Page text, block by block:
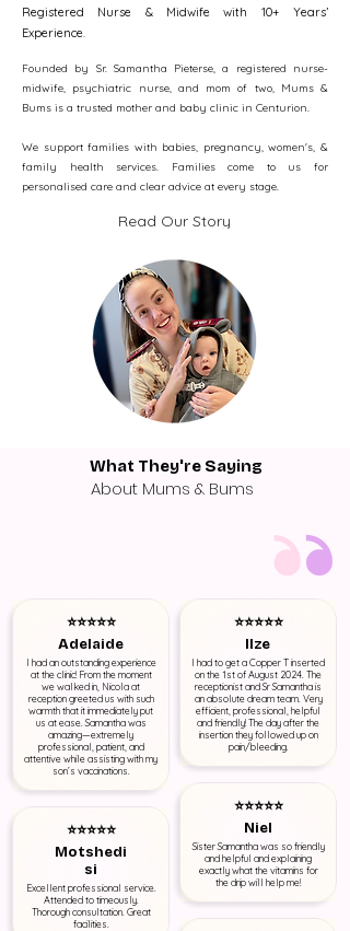
Registered Nurse & Midwife with 10+ Years’
Experience.
Founded by Sr. Samantha Pieterse, a registered nurse-
midwife, psychiatric nurse, and mom of two, Mums &
Bums is a trusted mother and baby clinic in Centurion.
We support families with babies, pregnancy, women's, &
family health services.​ Families come to us for
personalised care and clear advice at every stage.​
Read Our Story
What They're Saying
About Mums & Bums
⭐⭐⭐⭐⭐
Adelaide
I had an outstanding experience
at the clinic! From the moment
we walked in, Nicola at
reception greeted us with such
warmth that it immediately put
us at ease. Samantha was
amazing—extremely
professional, patient, and
attentive while assisting with my
son’s vaccinations.
⭐⭐⭐⭐⭐
Motshedi
si
Excellent professional service.
Attended to timeously.
Thorough consultation. Great
facilities.
⭐⭐⭐⭐⭐
Ilze
I had to get a Copper T inserted
on the 1st of August 2024. The
receptionist and Sr Samantha is
an absolute dream team. Very
efficient, professional, helpful
and friendly! The day after the
insertion they followed up on
pain/bleeding.
⭐⭐⭐⭐⭐
Niel
Sister Samantha was so friendly
and helpful and explaining
exactly what the vitamins for
the drip will help me!